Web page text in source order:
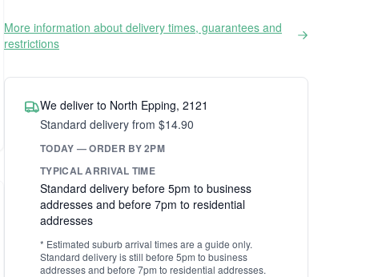
More information about delivery times, guarantees and
restrictions
We deliver to North Epping, 2121
Standard delivery from $14.90
TODAY — ORDER BY 2PM
TYPICAL ARRIVAL TIME
Standard delivery before 5pm to business
addresses and before 7pm to residential
addresses
* Estimated suburb arrival times are a guide only.
Standard delivery is still before 5pm to business
addresses and before 7pm to residential addresses.